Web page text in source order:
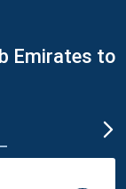
Emirates to